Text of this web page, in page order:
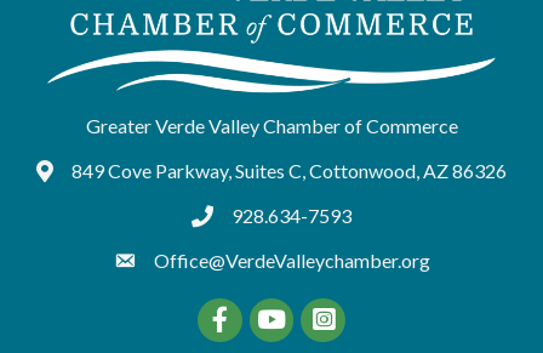
Greater Verde Valley Chamber of Commerce
Google Maps
849 Cove Parkway, Suites C, Cottonwood, AZ 86326
tel:9286347593
928.634-7593
Office@VerdeValleychamber.org
FacebookYouTube